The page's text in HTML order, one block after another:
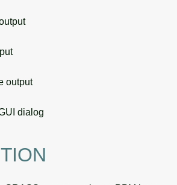
output
dialog